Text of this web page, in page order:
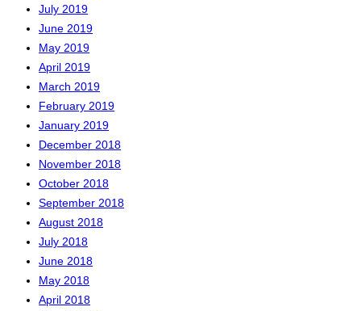
July 2019
June 2019
May 2019
April 2019
March 2019
February 2019
January 2019
December 2018
November 2018
October 2018
September 2018
August 2018
July 2018
June 2018
May 2018
April 2018